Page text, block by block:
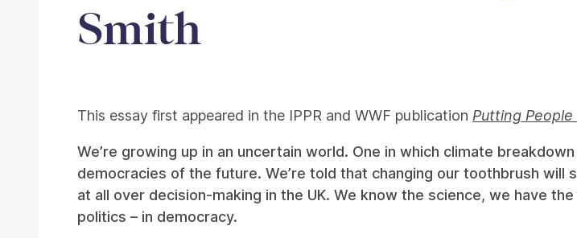
Smith
This essay first appeared in the IPPR and WWF publication Putting
We’re growing up in an uncertain world. One in which climate
democracies of the future. We’re told that changing our toothbrush
at all over decision-making in the UK. We know the science, we have
politics – in democracy.